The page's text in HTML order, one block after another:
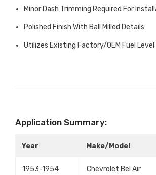
Minor Dash Trimming Required For
Polished Finish With Ball Milled Details
Utilizes Existing Factory/OEM Fuel Level
Application Summary:
Year Make/Model
1953-1954 Chevrolet Bel Air